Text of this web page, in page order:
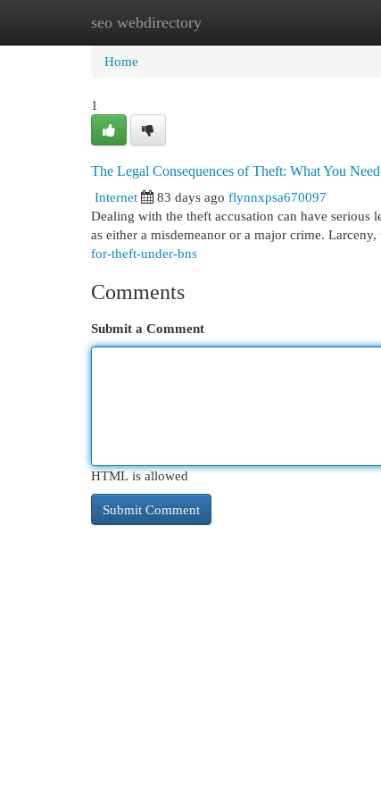
seo webdirectory
Home New Site Listings
Home
1
The Legal Consequences of Theft: What You
Internet
83 days ago flynnxpsa670097
Dealing with the theft accusation can have serious
as either a misdemeanor or a major crime.
for-theft-under-bns
Comments
Submit a Comment
HTML is allowed